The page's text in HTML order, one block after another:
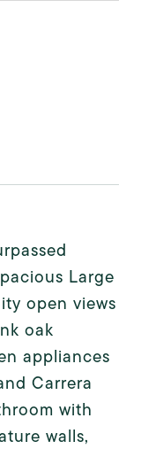
Large
open views
oak
appliances
Carrera
with
walls,